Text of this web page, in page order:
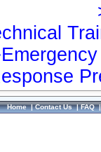
Home|Contact Us|FAQ